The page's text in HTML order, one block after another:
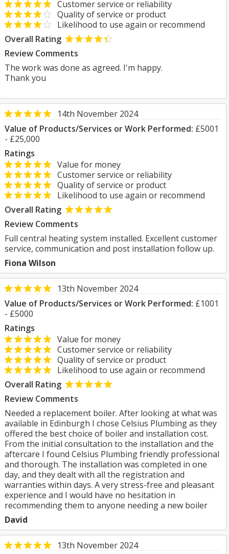
Customer service or reliability
Quality of service or product
Likelihood to use again or recommend
Overall Rating
Review Comments
The work was done as agreed. I'm happy.
Thank you
14th November 2024
Value of Products/Services or Work Performed: £5001
- £25,000
Ratings
Value for money
Customer service or reliability
Quality of service or product
Likelihood to use again or recommend
Overall Rating
Review Comments
Full central heating system installed. Excellent customer
service, communication and post installation follow up.
Fiona Wilson
13th November 2024
Value of Products/Services or Work Performed: £1001
- £5000
Ratings
Value for money
Customer service or reliability
Quality of service or product
Likelihood to use again or recommend
Overall Rating
Review Comments
Needed a replacement boiler. After looking at what was
available in Edinburgh I chose Celsius Plumbing as they
offered the best choice of boiler and installation cost.
From the initial consultation to the installation and the
aftercare I found Celsius Plumbing friendly professional
and thorough. The installation was completed in one
day, and they dealt with all the registration and
warranties within days. A very stress-free and pleasant
experience and I would have no hesitation in
recommending them to anyone needing a new boiler
David
13th November 2024